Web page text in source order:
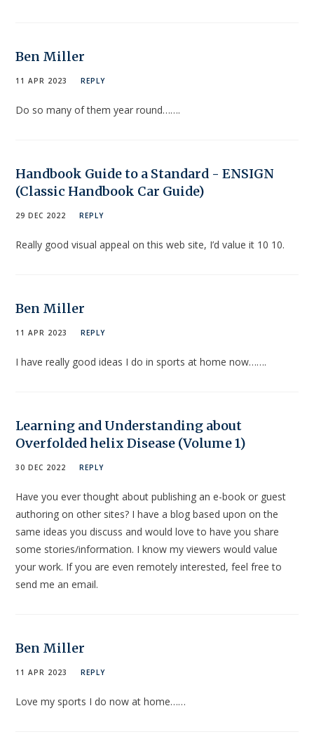
Ben Miller
11 APR 2023 REPLY
Do so many of them year round…….
Handbook Guide to a Standard - ENSIGN
(Classic Handbook Car Guide)
29 DEC 2022 REPLY
Really good visual appeal on this web site, I’d value it 10 10.
Ben Miller
11 APR 2023 REPLY
I have really good ideas I do in sports at home now…….
Learning and Understanding about
Overfolded helix Disease (Volume 1)
30 DEC 2022 REPLY
Have you ever thought about publishing an e-book or guest
authoring on other sites? I have a blog based upon on the
same ideas you discuss and would love to have you share
some stories/information. I know my viewers would value
your work. If you are even remotely interested, feel free to
send me an email.
Ben Miller
11 APR 2023 REPLY
Love my sports I do now at home……